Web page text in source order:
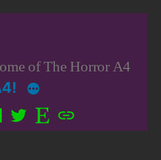
of The Horror A4
Twitter
Etsy Patreon